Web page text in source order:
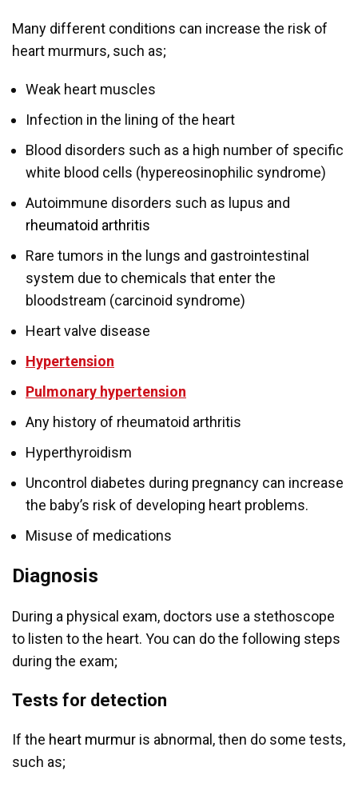
Many different conditions can increase the risk of
heart murmurs, such as;
Weak heart muscles
Infection in the lining of the heart
Blood disorders such as a high number of specific
white blood cells (hypereosinophilic syndrome)
Autoimmune disorders such as lupus and
rheumatoid arthritis
Rare tumors in the lungs and gastrointestinal
system due to chemicals that enter the
bloodstream (carcinoid syndrome)
Heart valve disease
Hypertension
Pulmonary hypertension
Any history of rheumatoid arthritis
Hyperthyroidism
Uncontrol diabetes during pregnancy can increase
the baby’s risk of developing heart problems.
Misuse of medications
Diagnosis
During a physical exam, doctors use a stethoscope
to listen to the heart. You can do the following steps
during the exam;
Tests for detection
If the heart murmur is abnormal, then do some tests,
such as;